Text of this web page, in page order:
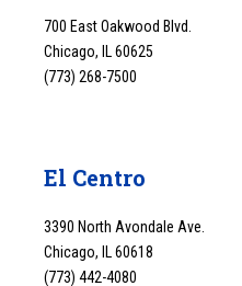
700 East Oakwood Blvd.
Chicago, IL 60625
(773) 268-7500
El Centro
3390 North Avondale Ave.
Chicago, IL 60618
(773) 442-4080